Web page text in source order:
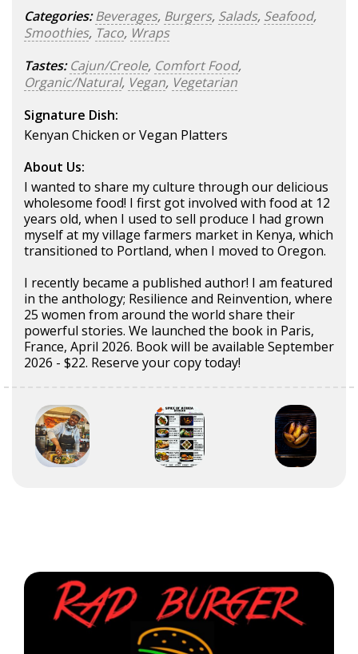
Categories: Beverages, Burgers, Salads, Seafood,
Smoothies, Taco, Wraps
Tastes: Cajun/Creole, Comfort Food,
Organic/Natural, Vegan, Vegetarian
Signature Dish:
Kenyan Chicken or Vegan Platters
About Us:
I wanted to share my culture through our delicious
wholesome food! I first got involved with food at 12
years old, when I used to sell produce I had grown
myself at my village farmers market in Kenya, which
transitioned to Portland, when I moved to Oregon.
I recently became a published author! I am featured
in the anthology; Resilience and Reinvention, where
25 women from around the world share their
powerful stories. We launched the book in Paris,
France, April 2026. Book will be available September
2026 - $22. Reserve your copy today!